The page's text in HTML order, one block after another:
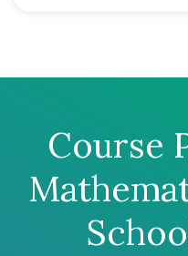
Course